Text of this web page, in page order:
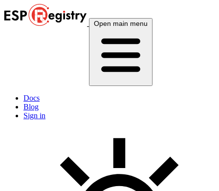
Open main menu
Docs
Blog
Sign in